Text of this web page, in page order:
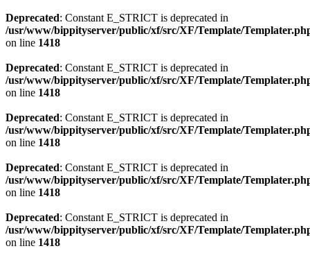
Deprecated: Constant E_STRICT is deprecated in
/usr/www/bippityserver/public/xf/src/XF/Template/
on line 1418
Deprecated: Constant E_STRICT is deprecated in
/usr/www/bippityserver/public/xf/src/XF/Template/
on line 1418
Deprecated: Constant E_STRICT is deprecated in
/usr/www/bippityserver/public/xf/src/XF/Template/
on line 1418
Deprecated: Constant E_STRICT is deprecated in
/usr/www/bippityserver/public/xf/src/XF/Template/
on line 1418
Deprecated: Constant E_STRICT is deprecated in
/usr/www/bippityserver/public/xf/src/XF/Template/
on line 1418